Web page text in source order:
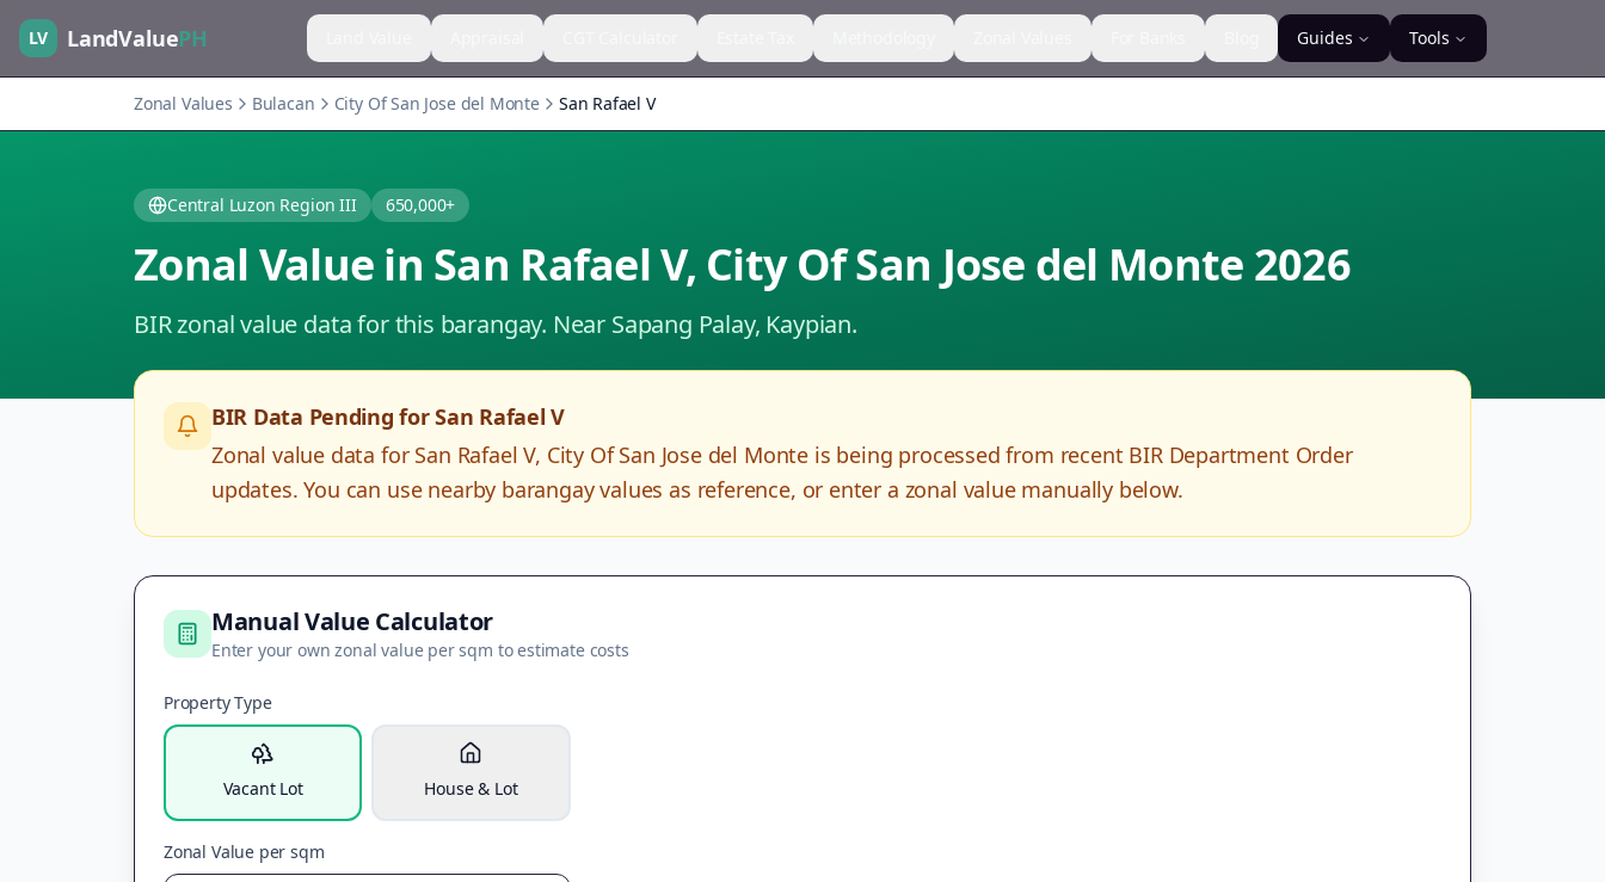
LV LandValuePH Guides Tools
Zonal Values Bulacan City Of San Jose del Monte San Rafael V
Central Luzon Region III 650,000+
Zonal Value in San Rafael V, City Of San Jose del Monte 2026
BIR zonal value data for this barangay. Near Sapang Palay, Kaypian.
BIR Data Pending forSan Rafael V
Zonal value data for San Rafael V, City Of San Jose del Monte is being processed from recent BIR Department Order
updates. You can use nearby barangay values as reference, or enter a zonal value manually below.
Manual Value Calculator
Enter your own zonal value per sqm to estimate costs
Property Type
Vacant Lot House & Lot
Zonal Value per sqm